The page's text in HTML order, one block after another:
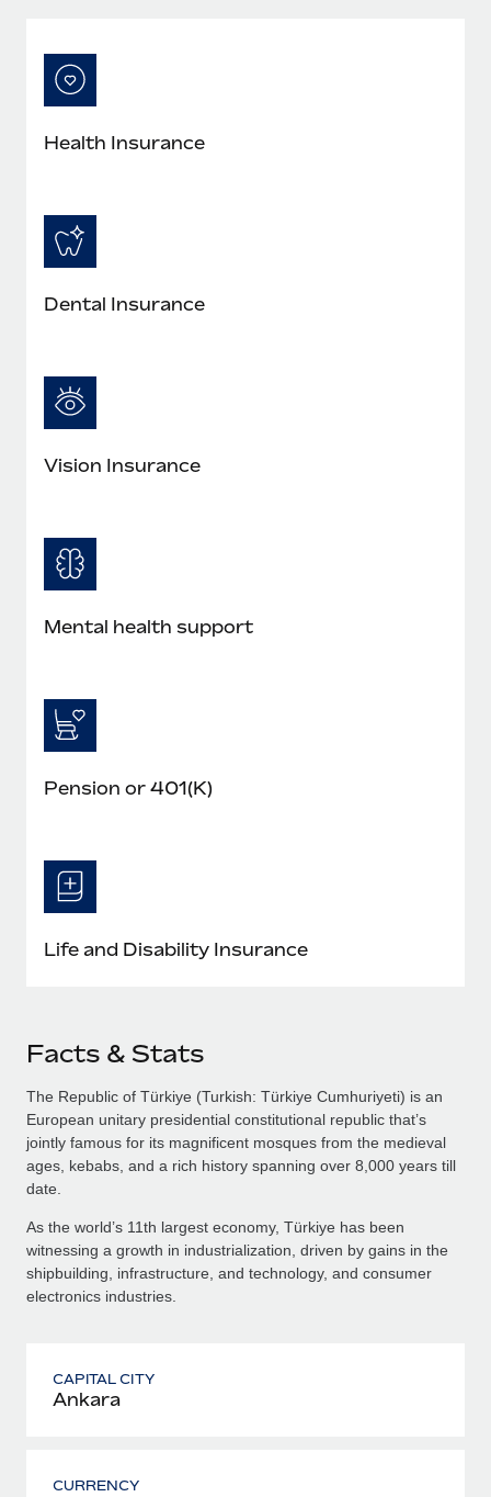
six-month project with a dedicated team....
Learn More
Health Insurance
Dental Insurance
Vision Insurance
Mental health support
Pension or 401(K)
Life and Disability Insurance
Facts & Stats
The Republic of Türkiye (Turkish: Türkiye Cumhuriyeti) is an
European unitary presidential constitutional republic that’s
jointly famous for its magnificent mosques from the medieval
ages, kebabs, and a rich history spanning over 8,000 years till
date.
As the world’s 11th largest economy, Türkiye has been
witnessing a growth in industrialization, driven by gains in the
shipbuilding, infrastructure, and technology, and consumer
electronics industries.
CAPITAL CITY
Ankara
CURRENCY